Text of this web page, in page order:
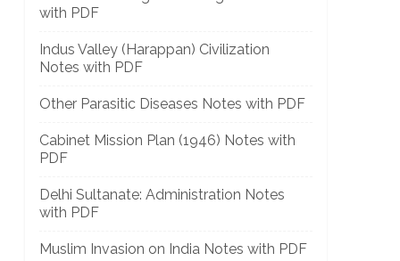
with PDF
Indus Valley (Harappan) Civilization
Notes with PDF
Other Parasitic Diseases Notes with PDF
Cabinet Mission Plan (1946) Notes with
PDF
Delhi Sultanate: Administration Notes
with PDF
Muslim Invasion on India Notes with PDF